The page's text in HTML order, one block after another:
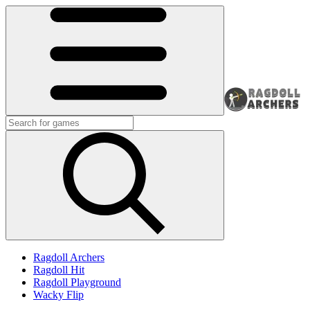
Ragdoll Archers
Ragdoll Hit
Ragdoll Playground
Wacky Flip